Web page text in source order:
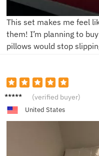
This set makes me feel
them! I’m planning to
pillows would stop
N****t (verified buyer)
United States